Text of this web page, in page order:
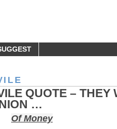
QUOTE – THEY
…
Of Money